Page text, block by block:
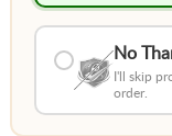
No
I'll skip
order.